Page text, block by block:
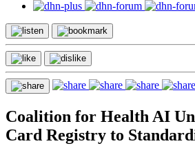
Coalition for Health AI
Card Registry to